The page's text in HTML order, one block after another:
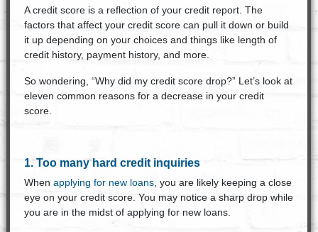
A credit score is a reflection of your credit report. The
factors that affect your credit score can pull it down or build
it up depending on your choices and things like length of
credit history, payment history, and more.
So wondering, “Why did my credit score drop?” Let’s look at
eleven common reasons for a decrease in your credit
score.
1. Too many hard credit inquiries
When applying for new loans, you are likely keeping a close
eye on your credit score. You may notice a sharp drop while
you are in the midst of applying for new loans.